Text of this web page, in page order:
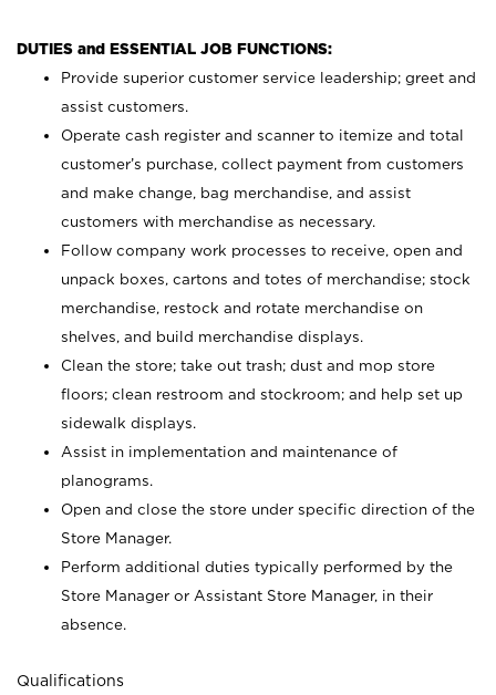
DUTIES and ESSENTIAL JOB FUNCTIONS:
Provide superior customer service leadership; greet and
assist customers.
Operate cash register and scanner to itemize and total
customer’s purchase, collect payment from customers
and make change, bag merchandise, and assist
customers with merchandise as necessary.
Follow company work processes to receive, open and
unpack boxes, cartons and totes of merchandise; stock
merchandise, restock and rotate merchandise on
shelves, and build merchandise displays.
Clean the store; take out trash; dust and mop store
floors; clean restroom and stockroom; and help set up
sidewalk displays.
Assist in implementation and maintenance of
planograms.
Open and close the store under specific direction of the
Store Manager.
Perform additional duties typically performed by the
Store Manager or Assistant Store Manager, in their
absence.
Qualifications